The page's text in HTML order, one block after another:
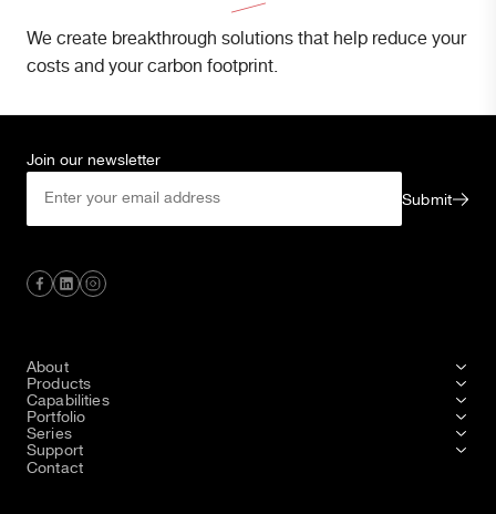
We create breakthrough solutions that help reduce your
costs and your carbon footprint.
Join our newsletter
Submit
About
Products
Capabilities
Portfolio
Series
Support
Contact